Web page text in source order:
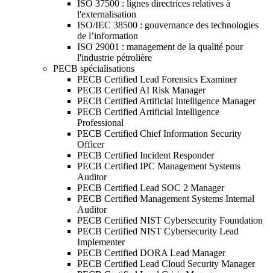
ISO 37500 : lignes directrices relatives à
l'externalisation
ISO/IEC 38500 : gouvernance des technologies
de l’information
ISO 29001 : management de la qualité pour
l'industrie pétrolière
PECB spécialisations
PECB Certified Lead Forensics Examiner
PECB Certified AI Risk Manager
PECB Certified Artificial Intelligence Manager
PECB Certified Artificial Intelligence
Professional
PECB Certified Chief Information Security
Officer
PECB Certified Incident Responder
PECB Certified IPC Management Systems
Auditor
PECB Certified Lead SOC 2 Manager
PECB Certified Management Systems Internal
Auditor
PECB Certified NIST Cybersecurity Foundation
PECB Certified NIST Cybersecurity Lead
Implementer
PECB Certified DORA Lead Manager
PECB Certified Lead Cloud Security Manager